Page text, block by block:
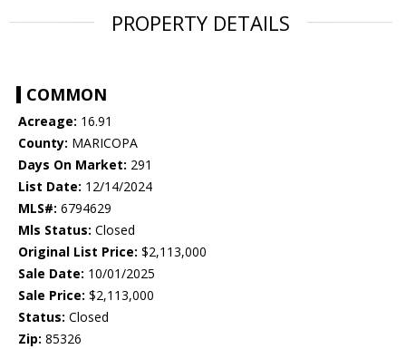
PROPERTY DETAILS
COMMON
Acreage: 16.91
County: MARICOPA
Days On Market: 291
List Date: 12/14/2024
MLS#: 6794629
Mls Status: Closed
Original List Price: $2,113,000
Sale Date: 10/01/2025
Sale Price: $2,113,000
Status: Closed
Zip: 85326